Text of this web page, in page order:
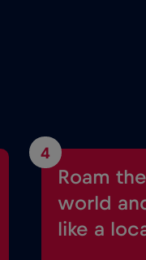
4
Roam the
world
like a